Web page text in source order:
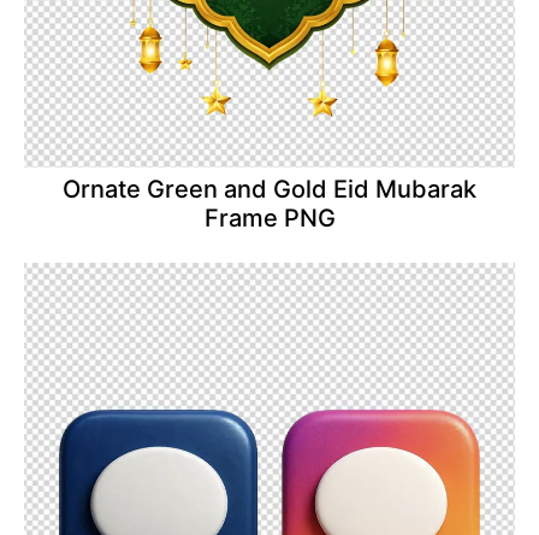
Ornate Green and Gold Eid Mubarak
Frame PNG